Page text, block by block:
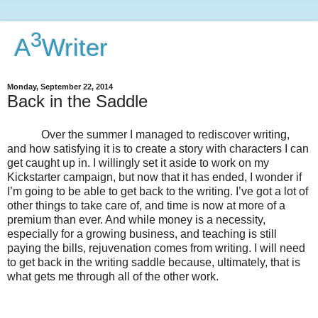
A3Writer
Monday, September 22, 2014
Back in the Saddle
Over the summer I managed to rediscover writing,
and how satisfying it is to create a story with characters I can
get caught up in. I willingly set it aside to work on my
Kickstarter campaign, but now that it has ended, I wonder if
I’m going to be able to get back to the writing. I’ve got a lot of
other things to take care of, and time is now at more of a
premium than ever. And while money is a necessity,
especially for a growing business, and teaching is still
paying the bills, rejuvenation comes from writing. I will need
to get back in the writing saddle because, ultimately, that is
what gets me through all of the other work.